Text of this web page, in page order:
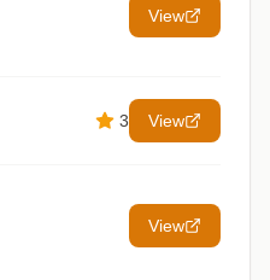
View
3 View
View